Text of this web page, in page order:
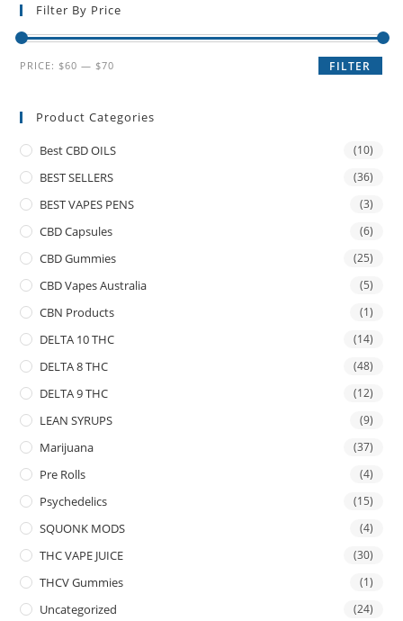
Filter By Price
FILTER
PRICE: $60 — $70
Product Categories
Best CBD OILS (10)
BEST SELLERS (36)
BEST VAPES PENS (3)
CBD Capsules (6)
CBD Gummies (25)
CBD Vapes Australia (5)
CBN Products (1)
DELTA 10 THC (14)
DELTA 8 THC (48)
DELTA 9 THC (12)
LEAN SYRUPS (9)
Marijuana (37)
Pre Rolls (4)
Psychedelics (15)
SQUONK MODS (4)
THC VAPE JUICE (30)
THCV Gummies (1)
Uncategorized (24)